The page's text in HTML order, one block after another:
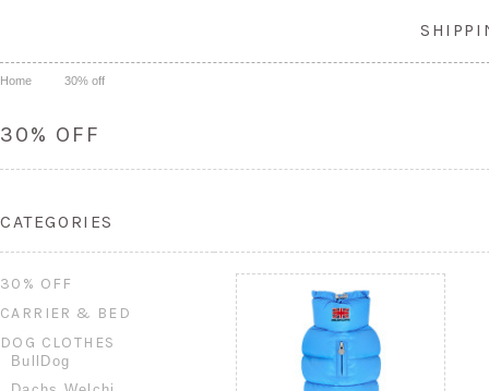
Home 30% off
30% OFF
CATEGORIES
30% OFF
CARRIER & BED
DOG CLOTHES
BullDog